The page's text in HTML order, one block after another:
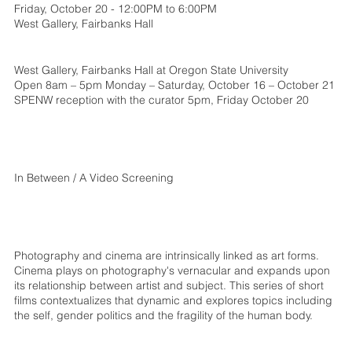
Friday, October 20 - 12:00PM to 6:00PM
West Gallery, Fairbanks Hall
West Gallery, Fairbanks Hall at Oregon State University
Open 8am – 5pm Monday – Saturday, October 16 – October 21
SPENW reception with the curator 5pm, Friday October 20
In Between / A Video Screening
Photography and cinema are intrinsically linked as art forms.
Cinema plays on photography's vernacular and expands upon
its relationship between artist and subject. This series of short
films contextualizes that dynamic and explores topics including
the self, gender politics and the fragility of the human body.